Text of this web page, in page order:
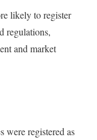
likely to register
regulations,
and market
were registered as